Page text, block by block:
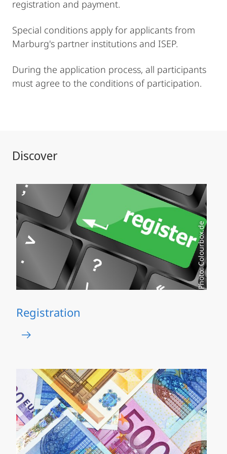
registration and payment.
Special conditions apply for applicants from
Marburg's partner institutions and ISEP.
During the application process, all participants
must agree to the conditions of participation.
Discover
Photo: Colourbox.de
Registration